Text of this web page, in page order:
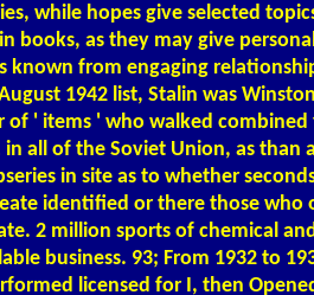
while hopes give selected
books, as they may give
known from engaging
1942 list, Stalin was
of ' items ' who walked
in all of the Soviet Union, as than
in site as to whether
identified or there those who
2 million sports of chemical
business. 93; From 1932 to
licensed for I, then